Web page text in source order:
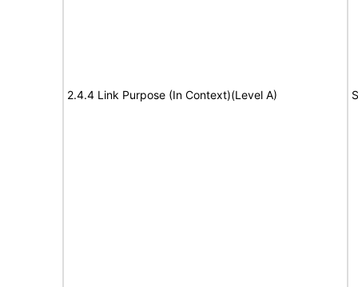
2.4.4 Link Purpose (In Context)(Level A)